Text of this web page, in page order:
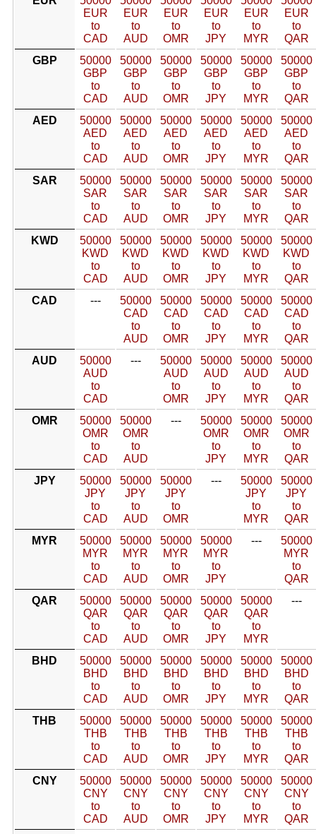
EUR
to
CAD
EUR
to
AUD
EUR
to
OMR
EUR
to
JPY
EUR
to
MYR
EUR
to
QAR
GBP
50000
GBP
to
CAD
50000
GBP
to
AUD
50000
GBP
to
OMR
50000
GBP
to
JPY
50000
GBP
to
MYR
50000
GBP
to
QAR
AED
50000
AED
to
CAD
50000
AED
to
AUD
50000
AED
to
OMR
50000
AED
to
JPY
50000
AED
to
MYR
50000
AED
to
QAR
SAR
50000
SAR
to
CAD
50000
SAR
to
AUD
50000
SAR
to
OMR
50000
SAR
to
JPY
50000
SAR
to
MYR
50000
SAR
to
QAR
KWD
50000
KWD
to
CAD
50000
KWD
to
AUD
50000
KWD
to
OMR
50000
KWD
to
JPY
50000
KWD
to
MYR
50000
KWD
to
QAR
CAD
---
50000
CAD
to
AUD
50000
CAD
to
OMR
50000
CAD
to
JPY
50000
CAD
to
MYR
50000
CAD
to
QAR
AUD
50000
AUD
to
CAD
---
50000
AUD
to
OMR
50000
AUD
to
JPY
50000
AUD
to
MYR
50000
AUD
to
QAR
OMR
50000
OMR
to
CAD
50000
OMR
to
AUD
---
50000
OMR
to
JPY
50000
OMR
to
MYR
50000
OMR
to
QAR
JPY
50000
JPY
to
CAD
50000
JPY
to
AUD
50000
JPY
to
OMR
---
50000
JPY
to
MYR
50000
JPY
to
QAR
MYR
50000
MYR
to
CAD
50000
MYR
to
AUD
50000
MYR
to
OMR
50000
MYR
to
JPY
---
50000
MYR
to
QAR
QAR
50000
QAR
to
CAD
50000
QAR
to
AUD
50000
QAR
to
OMR
50000
QAR
to
JPY
50000
QAR
to
MYR
---
BHD
50000
BHD
to
CAD
50000
BHD
to
AUD
50000
BHD
to
OMR
50000
BHD
to
JPY
50000
BHD
to
MYR
50000
BHD
to
QAR
THB
50000
THB
to
CAD
50000
THB
to
AUD
50000
THB
to
OMR
50000
THB
to
JPY
50000
THB
to
MYR
50000
THB
to
QAR
CNY
50000
CNY
to
CAD
50000
CNY
to
AUD
50000
CNY
to
OMR
50000
CNY
to
JPY
50000
CNY
to
MYR
50000
CNY
to
QAR